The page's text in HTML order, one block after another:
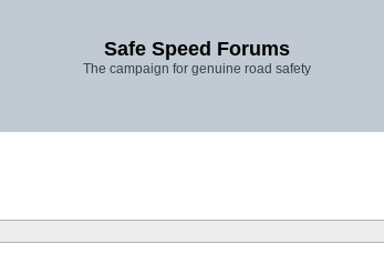
Safe Speed Forums
The campaign for genuine road safety